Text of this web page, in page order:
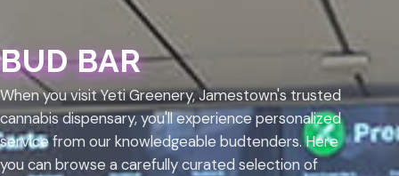
BUD BAR
When you visit Yeti Greenery, Jamestown's trusted
cannabis dispensary, you'll experience personalized
service from our knowledgeable budtenders. Here
you can browse a carefully curated selection of